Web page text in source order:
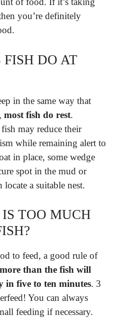
you’re definitely
DO AT
in the same way that
most fish do rest.
may reduce their
while remaining alert to
in place, some wedge
spot in the mud or
locate a suitable nest.
TOO MUCH
to feed, a good rule of
than the fish will
in five to ten minutes. 3
You can always
feeding if necessary.